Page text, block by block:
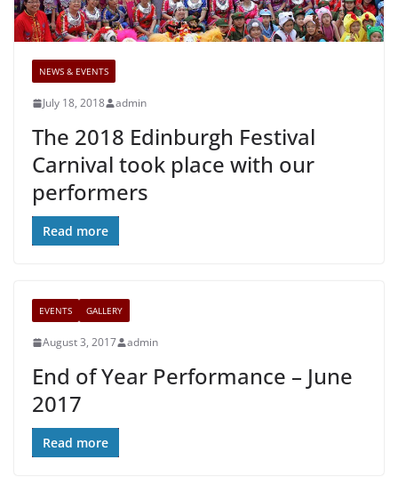
NEWS & EVENTS
July 18, 2018 admin
The 2018 Edinburgh Festival
Carnival took place with our
performers
Read more
EVENTS GALLERY
August 3, 2017 admin
End of Year Performance – June
2017
Read more